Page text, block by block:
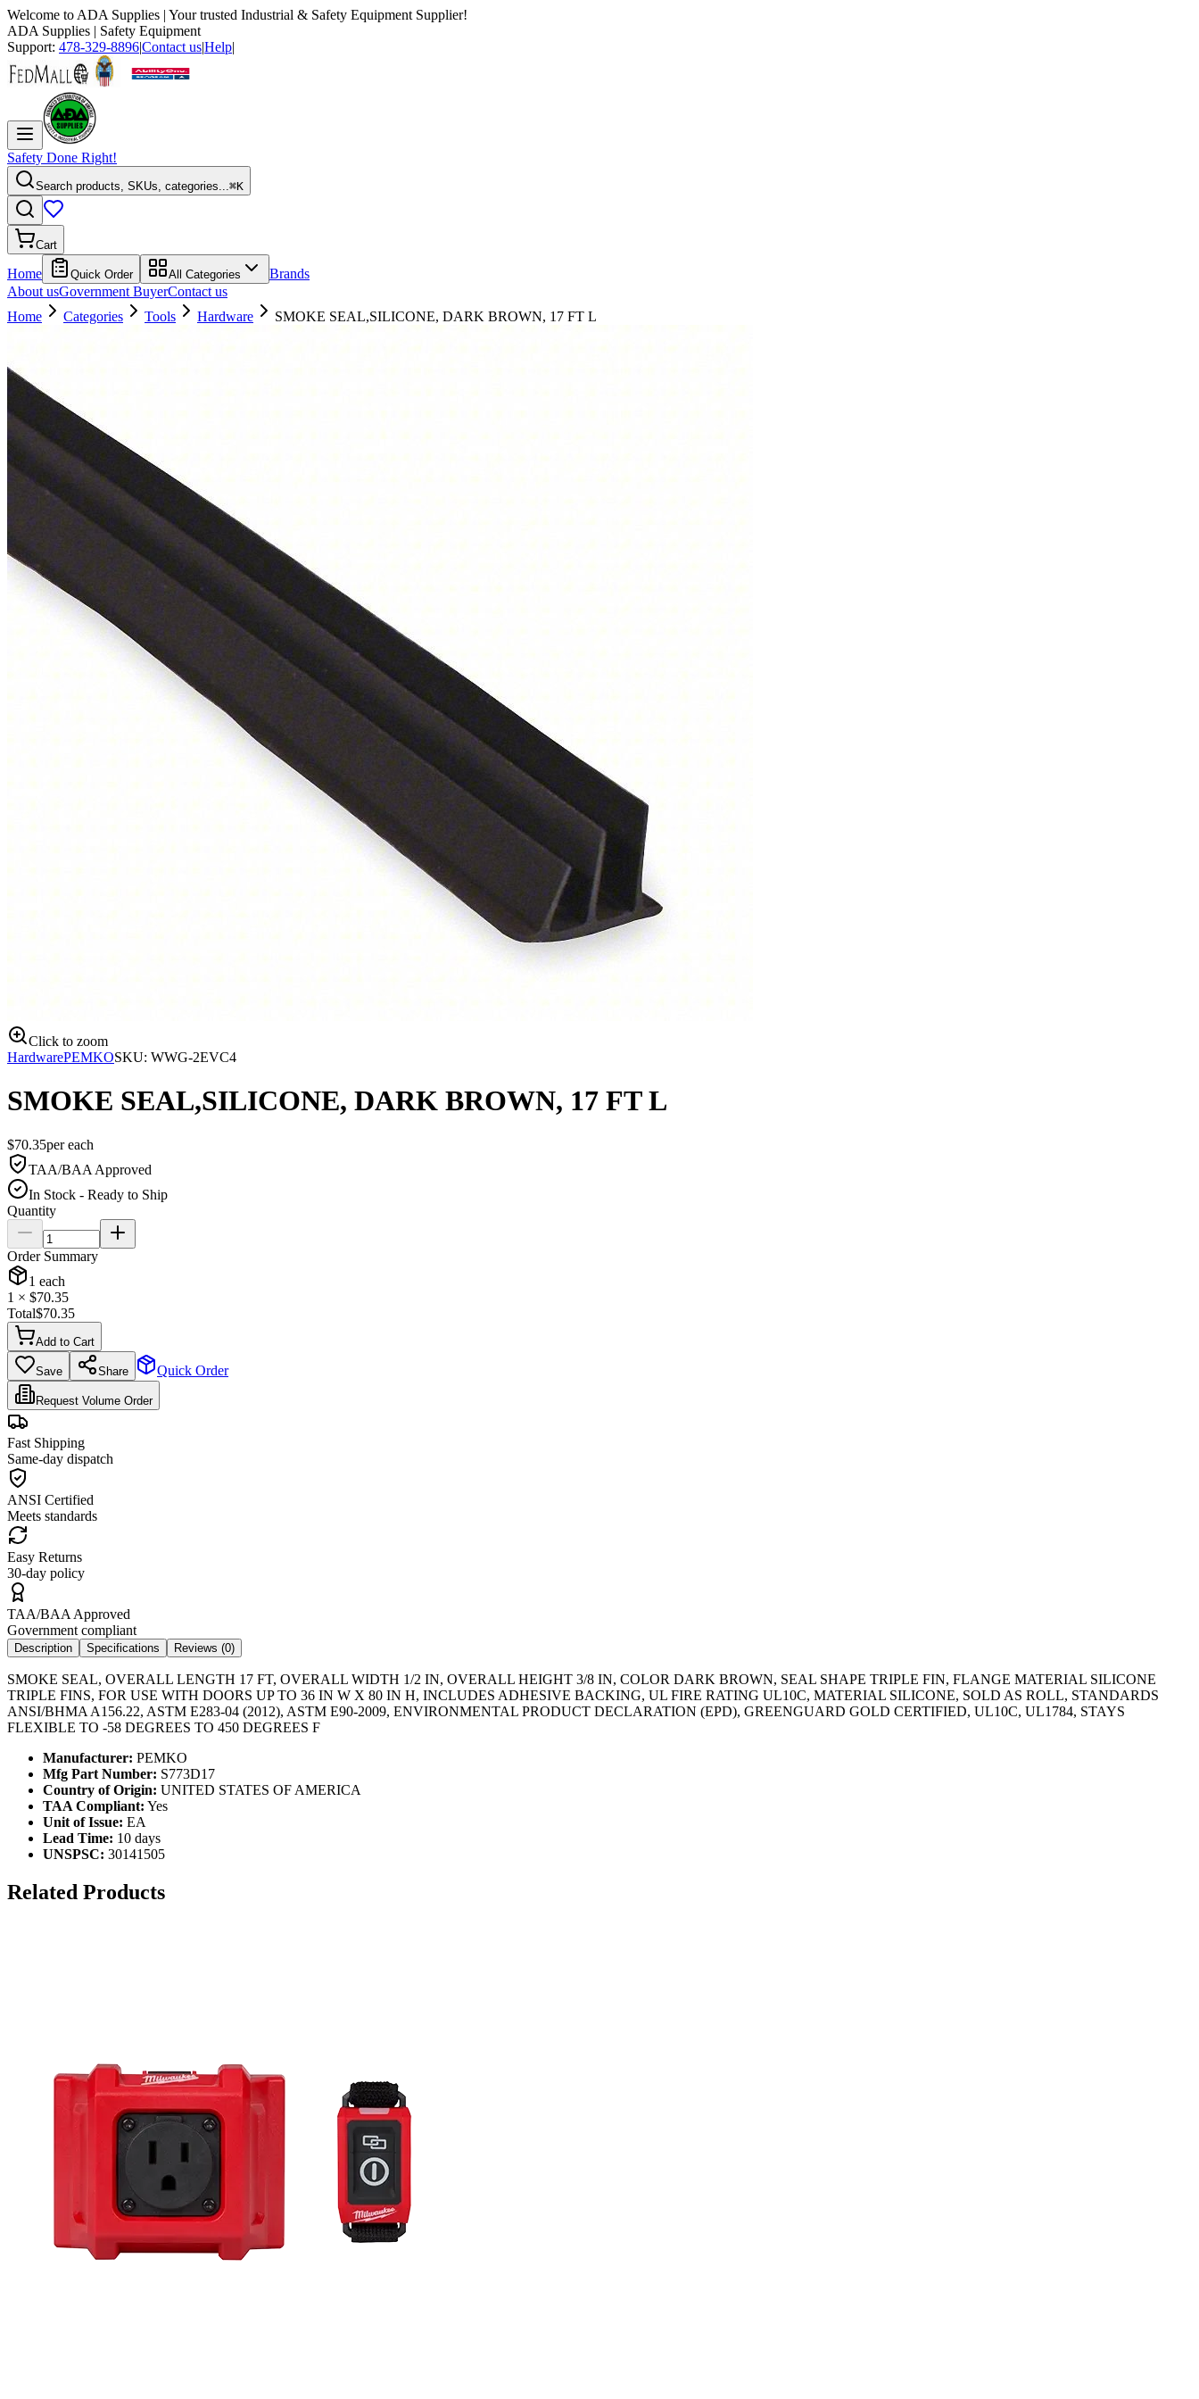
Welcome to ADA Supplies | Your trusted Industrial & Safety Equipment Supplier!
ADA Supplies | Safety Equipment
Support: 478-329-8896|Contact us|Help|
Safety Done Right!
Search products, SKUs, categories...⌘K
Cart
Home Quick Order All Categories
Brands
About usGovernment BuyerContact us
Home
Categories Tools Hardware SMOKE SEAL,SILICONE, DARK BROWN, 17 FT L
Click to zoom
HardwarePEMKOSKU: WWG-2EVC4
SMOKE SEAL,SILICONE, DARK BROWN, 17 FT L
$70.35pereach
TAA/BAA Approved
In Stock - Ready to Ship
Quantity
Order Summary
1 each
1 × $70.35
Total$70.35
Add to Cart
Save Share Quick Order
Request Volume Order
Fast Shipping
Same-day dispatch
ANSI Certified
Meets standards
Easy Returns
30-day policy
TAA/BAA Approved
Government compliant
Description Specifications Reviews (0)
SMOKE SEAL, OVERALL LENGTH 17 FT, OVERALL WIDTH 1/2 IN, OVERALL HEIGHT 3/8 IN, COLOR DARK BROWN, SEAL SHAPE TRIPLE FIN, FLANGE MATERIAL SILICONE
TRIPLE FINS, FOR USE WITH DOORS UP TO 36 IN W X 80 IN H, INCLUDES ADHESIVE BACKING, UL FIRE RATING UL10C, MATERIAL SILICONE, SOLD AS ROLL, STANDARDS
ANSI/BHMA A156.22, ASTM E283-04 (2012), ASTM E90-2009, ENVIRONMENTAL PRODUCT DECLARATION (EPD), GREENGUARD GOLD CERTIFIED, UL10C, UL1784, STAYS
FLEXIBLE TO -58 DEGREES TO 450 DEGREES F
Manufacturer: PEMKO
Mfg Part Number: S773D17
Country of Origin: UNITED STATES OF AMERICA
TAA Compliant: Yes
Unit of Issue: EA
Lead Time: 10 days
UNSPSC: 30141505
Related Products